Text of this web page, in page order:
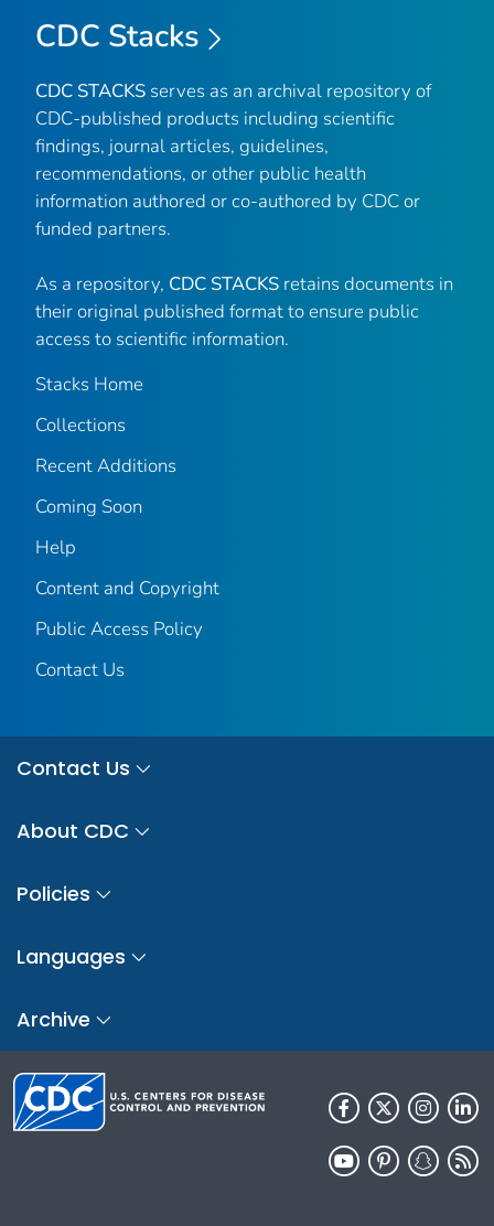
CDC Stacks
CDC STACKS serves as an archival repository of
CDC-published products including scientific
findings, journal articles, guidelines,
recommendations, or other public health
information authored or co-authored by CDC or
funded partners.
As a repository, CDC STACKS retains documents in
their original published format to ensure public
access to scientific information.
Stacks Home
Collections
Recent Additions
Coming Soon
Help
Content and Copyright
Public Access Policy
Contact Us
Contact Us
About CDC
Policies
Languages
Archive